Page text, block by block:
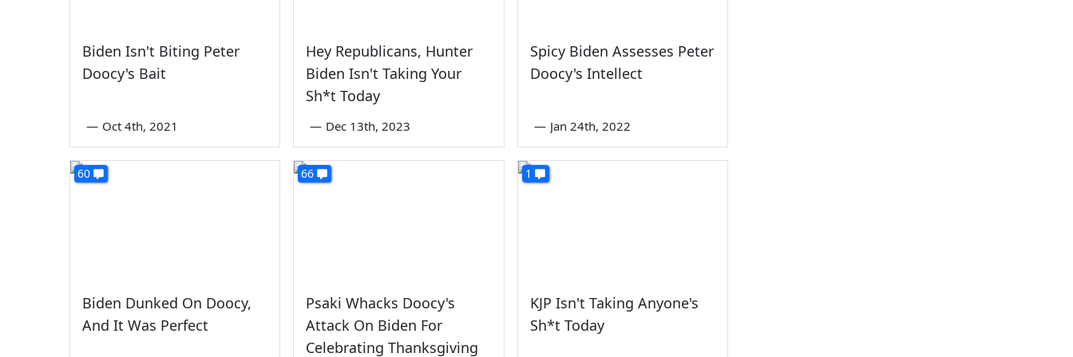
Biden Isn't Biting Peter
Doocy's Bait
— Oct 4th, 2021
Hey Republicans, Hunter
Biden Isn't Taking Your
Sh*t Today
— Dec 13th, 2023
Spicy Biden Assesses Peter
Doocy's Intellect
— Jan 24th, 2022
60
Biden Dunked On Doocy,
And It Was Perfect
66
Psaki Whacks Doocy's
Attack On Biden For
Celebrating Thanksgiving
1
KJP Isn't Taking Anyone's
Sh*t Today